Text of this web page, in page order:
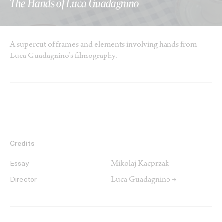
The Hands of Luca Guadagnino
A supercut of frames and elements involving hands from
Luca Guadagnino’s filmography.
Credits
Essay Mikolaj Kacprzak
Director Luca Guadagnino →